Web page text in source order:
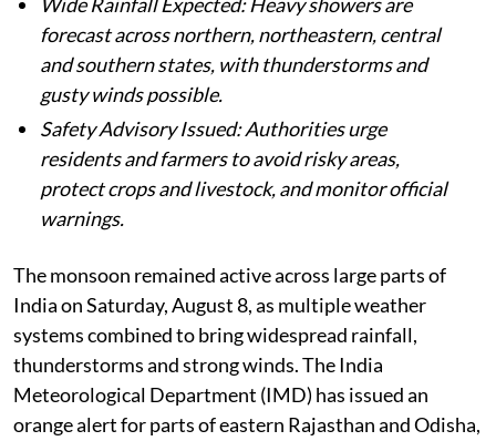
forecast across northern, northeastern, central
and southern states, with thunderstorms and
gusty winds possible.
Safety Advisory Issued: Authorities urge
residents and farmers to avoid risky areas,
protect crops and livestock, and monitor official
warnings.
The monsoon remained active across large parts of
India on Saturday, August 8, as multiple weather
systems combined to bring widespread rainfall,
thunderstorms and strong winds. The India
Meteorological Department (IMD) has issued an
orange alert for parts of eastern Rajasthan and Odisha,